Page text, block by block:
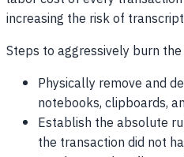
increasing the risk of
Steps to aggressively burn
Physically remove and
notebooks, clipboards,
Establish the absolute
the transaction did not